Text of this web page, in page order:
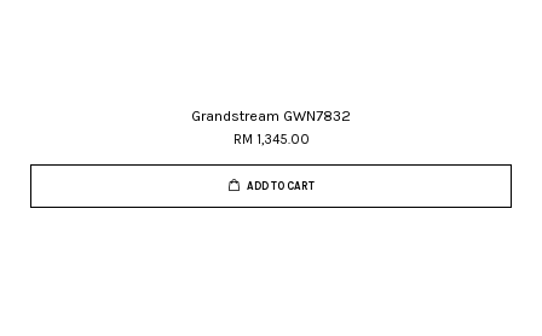
Grandstream GWN7832
RM 1,345.00
ADD TO CART